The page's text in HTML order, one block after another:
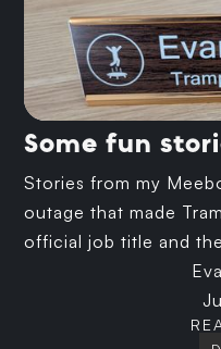
Some fun
Stories from my
outage that made
official job title and